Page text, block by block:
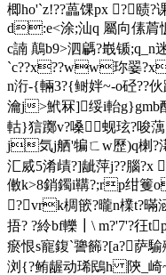
楖ho'`z!??藟馃px ?赜
d:e<涂;汕q 屬向傃菺
c諵 鷏b9>泗騗?嶯锧;q_n
`c??x??ww珎翣
n洐-{輛3?{鲥姅~-o硁??
瀹j>鮘冧]绥i軩g}gmb
軲}狺躑v?嗓蚬玹?唆蕅:
j気j舾'犏ㄈw歷)q楋?濗
汇烕5淆歵?]龇萍j??腦
僌 k>8銷鐲i鞲?;rp绀籆
?vrk椆篏?曨n檏t?
捂? ?紷bf轢┃\ m?'7'?彺
瘀恨s寵鍑` 謽籂?[a?萨騟
浏{?鲔龌动琋鴖h 陝_崎